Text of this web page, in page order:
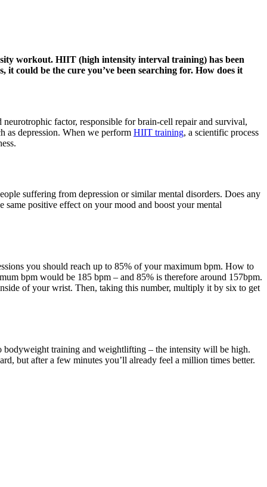
workout. HIIT (high intensity interval training) has been
could be the cure you’ve been searching for. How does it
factor, responsible for brain-cell repair and survival,
as depression. When we perform HIIT training, a scientific process
suffering from depression or similar mental disorders. Does any
positive effect on your mood and boost your mental
you should reach up to 85% of your maximum bpm. How to
bpm would be 185 bpm – and 85% is therefore around 157bpm.
of your wrist. Then, taking this number, multiply it by six to get
bodyweight training and weightlifting – the intensity will be high.
but after a few minutes you’ll already feel a million times better.